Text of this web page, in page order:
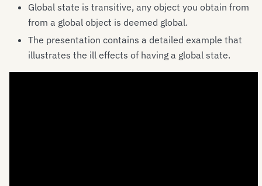
Global state is transitive, any object you obtain from
from a global object is deemed global.
The presentation contains a detailed example that
illustrates the ill effects of having a global state.